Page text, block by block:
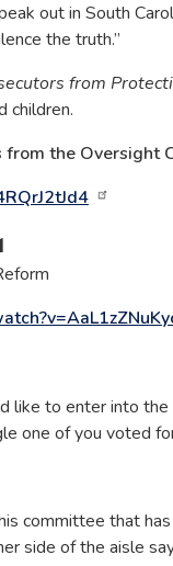
out in South
the truth.”
from
children.
from the Oversight
like to enter into
one of you voted
committee that
side of the aisle